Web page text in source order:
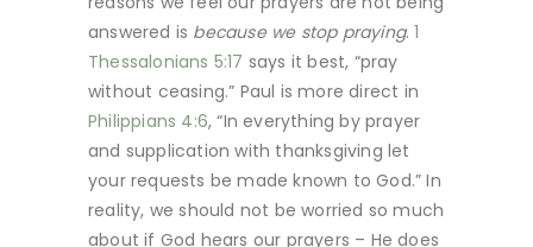
answered is because we stop praying.1
Thessalonians 5:17 says it best, “pray
without ceasing.” Paul is more direct in
Philippians 4:6, “In everything by prayer
and supplication with thanksgiving let
your requests be made known to God.” In
reality, we should not be worried so much
about if God hears our prayers – He does